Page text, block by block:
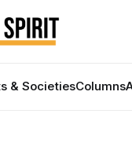
& SocietiesColumns